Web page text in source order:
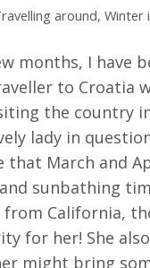
around, Winter
months, I have
to Croatia
the country
lady in
that March and
sunbathing
from California,
for her! She
might bring